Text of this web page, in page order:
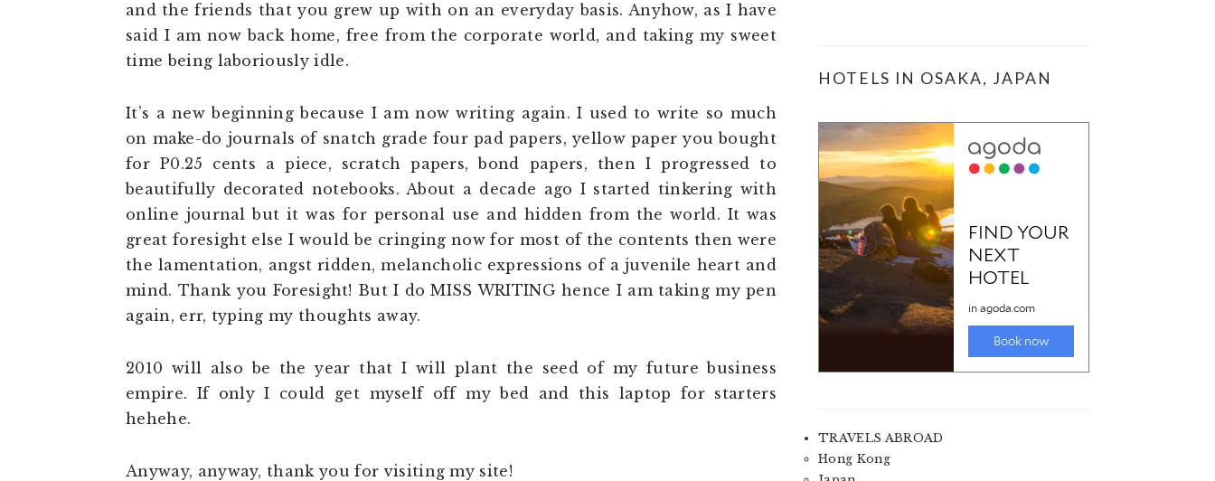
and the friends that you grew up with on an everyday basis. Anyhow, as I have
said I am now back home, free from the corporate world, and taking my sweet
time being laboriously idle.
It’s a new beginning because I am now writing again. I used to write so much
on make-do journals of snatch grade four pad papers, yellow paper you bought
for P0.25 cents a piece, scratch papers, bond papers, then I progressed to
beautifully decorated notebooks. About a decade ago I started tinkering with
online journal but it was for personal use and hidden from the world. It was
great foresight else I would be cringing now for most of the contents then were
the lamentation, angst ridden, melancholic expressions of a juvenile heart and
mind. Thank you Foresight! But I do MISS WRITING hence I am taking my pen
again, err, typing my thoughts away.
2010 will also be the year that I will plant the seed of my future business
empire. If only I could get myself off my bed and this laptop for starters
hehehe.
Anyway, anyway, thank you for visiting my site!
HOTELS IN OSAKA, JAPAN
TRAVELS ABROAD
Hong Kong